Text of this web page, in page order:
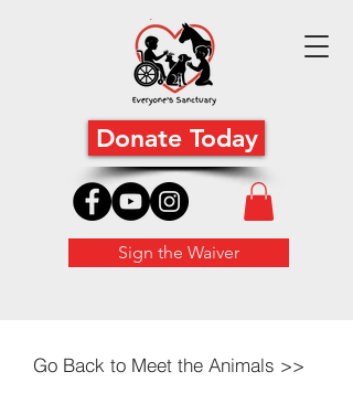
Sign the Waiver
Donate Today
Go Back to Meet the Animals >>